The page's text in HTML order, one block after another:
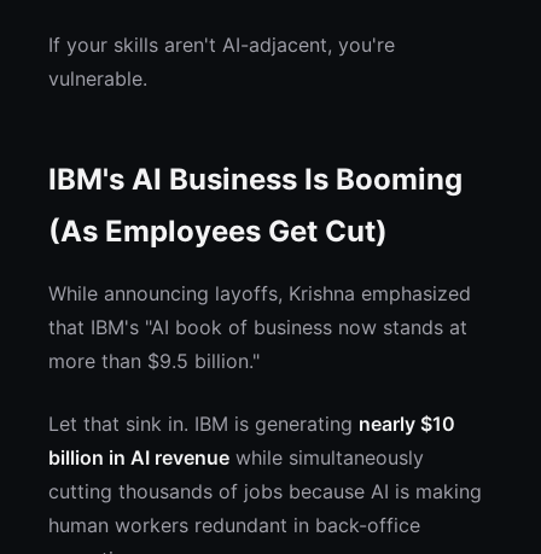
If your skills aren't AI-adjacent, you're
vulnerable.
IBM's AI Business Is Booming
(As Employees Get Cut)
While announcing layoffs, Krishna emphasized
that IBM's "AI book of business now stands at
more than $9.5 billion."
Let that sink in. IBM is generating nearly $10
billion in AI revenue while simultaneously
cutting thousands of jobs because AI is making
human workers redundant in back-office